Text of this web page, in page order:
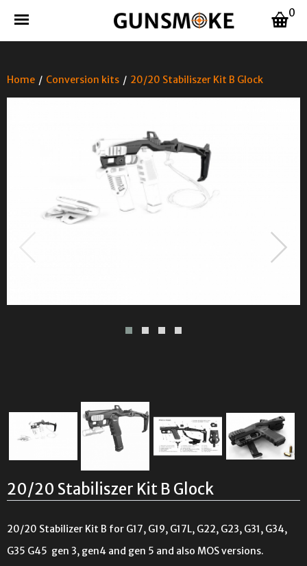
0
Home / Conversion kits / 20/20 Stabiliszer Kit B Glock
20/20 Stabiliszer Kit B Glock
20/20 Stabilizer Kit B for G17, G19, G17L, G22, G23, G31, G34,
G35 G45 gen 3, gen4 and gen 5 and also MOS versions.